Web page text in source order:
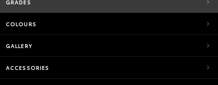
GRADES
COLOURS
GALLERY
ACCESSORIES